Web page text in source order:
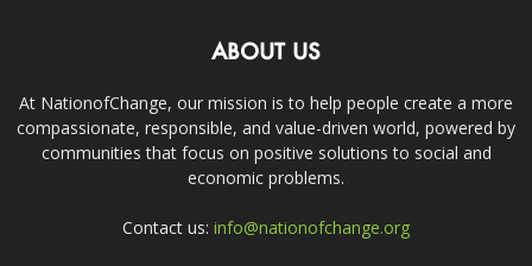
ABOUT US
At NationofChange, our mission is to help people create a more
compassionate, responsible, and value-driven world, powered by
communities that focus on positive solutions to social and
economic problems.
Contact us: info@nationofchange.org